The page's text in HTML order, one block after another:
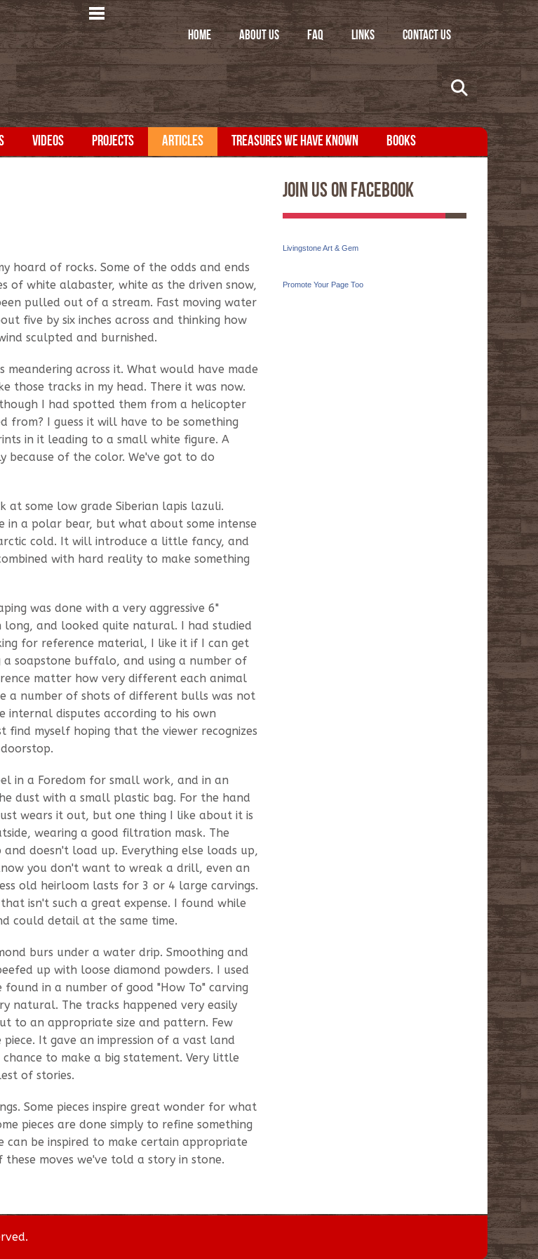
HOME ABOUT US FAQ LINKS CONTACT US
VIDEOS PROJECTS ARTICLES TREASURES WE HAVE KNOWN BOOKS
hoard of rocks. Some of the odds and ends
of white alabaster, white as the driven snow,
pulled out of a stream. Fast moving water
five by six inches across and thinking how
sculpted and burnished.
across it. What would have made
those tracks in my head. There it was now.
I had spotted them from a helicopter
from? I guess it will have to be something
in it leading to a small white figure. A
because of the color. We've got to do
some low grade Siberian lapis lazuli.
in a polar bear, but what about some intense
cold. It will introduce a little fancy, and
with hard reality to make something
was done with a very aggressive 6"
long, and looked quite natural. I had studied
for reference material, I like it if I can get
soapstone buffalo, and using a number of
matter how very different each animal
a number of shots of different bulls was not
internal disputes according to his own
find myself hoping that the viewer recognizes
in a Foredom for small work, and in an
dust with a small plastic bag. For the hand
wears it out, but one thing I like about it is
wearing a good filtration mask. The
doesn't load up. Everything else loads up,
you don't want to wreak a drill, even an
old heirloom lasts for 3 or 4 large carvings.
isn't such a great expense. I found while
could detail at the same time.
burs under a water drip. Smoothing and
up with loose diamond powders. I used
in a number of good "How To" carving
natural. The tracks happened very easily
to an appropriate size and pattern. Few
It gave an impression of a vast land
to make a big statement. Very little
of stories.
Some pieces inspire great wonder for what
pieces are done simply to refine something
be inspired to make certain appropriate
moves we've told a story in stone.
Join Us On Facebook
Livingstone Art & Gem
Promote Your Page Too